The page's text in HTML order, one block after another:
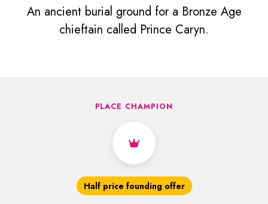
An ancient burial ground for a Bronze Age
chieftain called Prince Caryn.
PLACE CHAMPION
Half price founding offer